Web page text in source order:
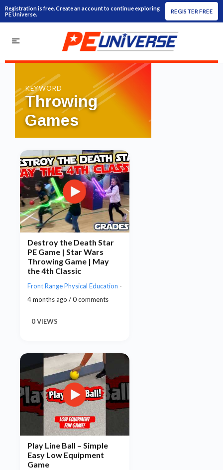
Registration is free. Create an account to continue exploring
PE Universe.
REGISTER FREE
KEYWORD
Throwing
Games
Destroy the Death Star
PE Game | Star Wars
Throwing Game | May
the 4th Classic
Front Range Physical Education -
4 months ago / 0 comments
0 VIEWS
Play Line Ball – Simple
Easy Low Equipment
Game